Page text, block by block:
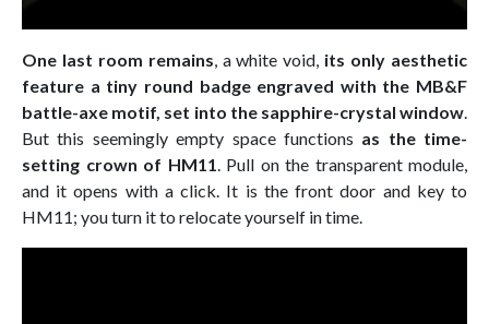
One last room remains, a white void, its only aesthetic
feature a tiny round badge engraved with the MB&F
battle-axe motif, set into the sapphire-crystal window.
But this seemingly empty space functions as the time-
setting crown of HM11. Pull on the transparent module,
and it opens with a click. It is the front door and key to
HM11; you turn it to relocate yourself in time.